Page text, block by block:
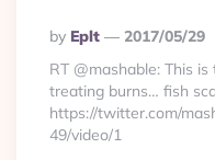
Posted
By
By Eplt
2017/05/29
RT @mashable: This
treating burns… fish
https://twitter.com/
49/video/1